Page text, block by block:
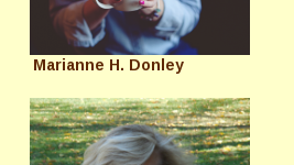
Marianne H. Donley